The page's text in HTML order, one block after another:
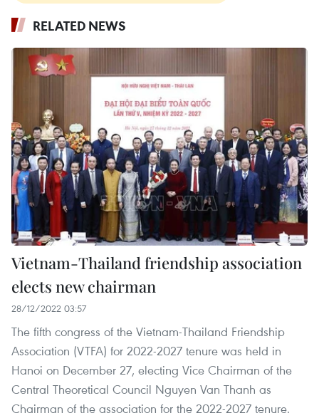
RELATED NEWS
Vietnam-Thailand friendship association
elects new chairman
28/12/2022 03:57
The fifth congress of the Vietnam-Thailand Friendship
Association (VTFA) for 2022-2027 tenure was held in
Hanoi on December 27, electing Vice Chairman of the
Central Theoretical Council Nguyen Van Thanh as
Chairman of the association for the 2022-2027 tenure.